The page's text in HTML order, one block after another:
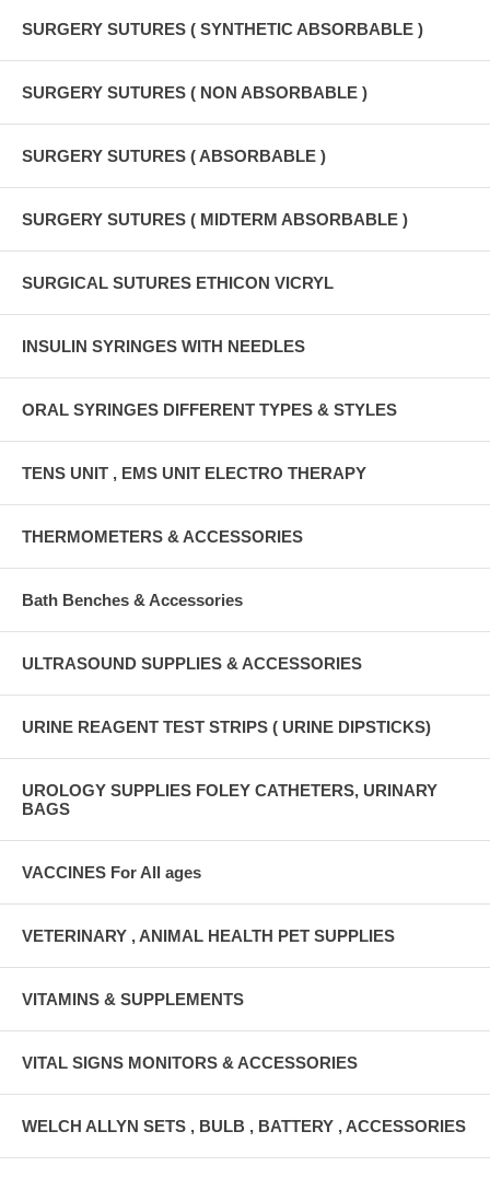
SURGERY SUTURES ( SYNTHETIC ABSORBABLE )
SURGERY SUTURES ( NON ABSORBABLE )
SURGERY SUTURES ( ABSORBABLE )
SURGERY SUTURES ( MIDTERM ABSORBABLE )
SURGICAL SUTURES ETHICON VICRYL
INSULIN SYRINGES WITH NEEDLES
ORAL SYRINGES DIFFERENT TYPES & STYLES
TENS UNIT , EMS UNIT ELECTRO THERAPY
THERMOMETERS & ACCESSORIES
Bath Benches & Accessories
ULTRASOUND SUPPLIES & ACCESSORIES
URINE REAGENT TEST STRIPS ( URINE DIPSTICKS)
UROLOGY SUPPLIES FOLEY CATHETERS, URINARY
BAGS
VACCINES For All ages
VETERINARY , ANIMAL HEALTH PET SUPPLIES
VITAMINS & SUPPLEMENTS
VITAL SIGNS MONITORS & ACCESSORIES
WELCH ALLYN SETS , BULB , BATTERY , ACCESSORIES